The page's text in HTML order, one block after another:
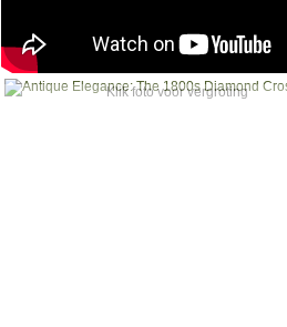
Klik foto voor vergroting